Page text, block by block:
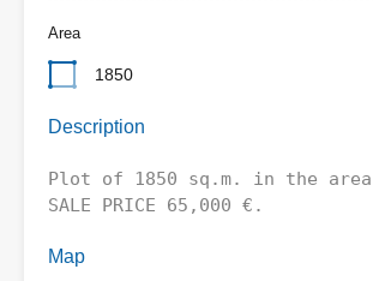
Area
1850
Description
Plot of 1850 sq.m. in the
SALE PRICE 65,000 €.
Map